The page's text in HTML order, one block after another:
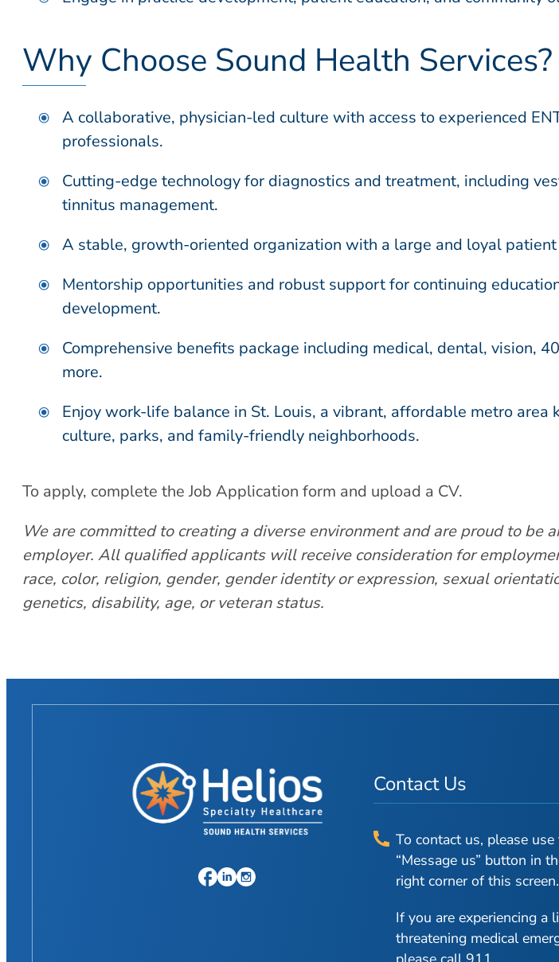
Why Choose Sound Health Services?
A collaborative, physician-led culture with access to experienced
professionals.
Cutting-edge technology for diagnostics and treatment, including
tinnitus management.
A stable, growth-oriented organization with a large and loyal patient
Mentorship opportunities and robust support for continuing
development.
Comprehensive benefits package including medical, dental, vision,
more.
Enjoy work-life balance in St. Louis, a vibrant, affordable metro area
culture, parks, and family-friendly neighborhoods.
To apply, complete the Job Application form and upload a CV.
We are committed to creating a diverse environment and are proud to be
employer. All qualified applicants will receive consideration for
race, color, religion, gender, gender identity or expression, sexual
genetics, disability, age, or veteran status.
Contact Us
To contact us, please
“Message us” button in
right corner of this screen.
If you are experiencing a
threatening medical